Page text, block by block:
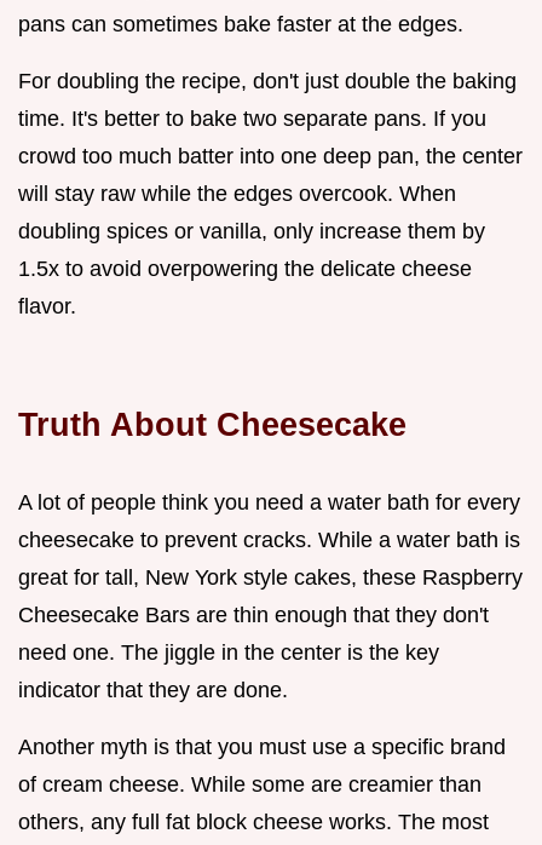
pans can sometimes bake faster at the edges.
For doubling the recipe, don't just double the baking
time. It's better to bake two separate pans. If you
crowd too much batter into one deep pan, the center
will stay raw while the edges overcook. When
doubling spices or vanilla, only increase them by
1.5x to avoid overpowering the delicate cheese
flavor.
Truth About Cheesecake
A lot of people think you need a water bath for every
cheesecake to prevent cracks. While a water bath is
great for tall, New York style cakes, these Raspberry
Cheesecake Bars are thin enough that they don't
need one. The jiggle in the center is the key
indicator that they are done.
Another myth is that you must use a specific brand
of cream cheese. While some are creamier than
others, any full fat block cheese works. The most